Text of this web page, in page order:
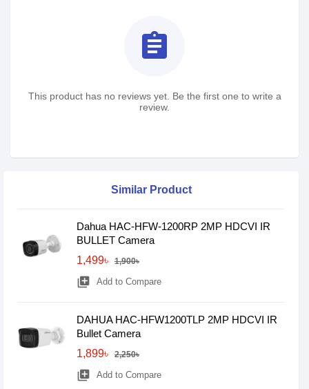
assignment
This product has no reviews yet. Be the first one to write a
review.
Similar Product
Dahua HAC-HFW-1200RP 2MP HDCVI IR
BULLET Camera
1,499৳
1,900৳
library_add Add to Compare
DAHUA HAC-HFW1200TLP 2MP HDCVI IR
Bullet Camera
1,899৳
2,250৳
library_add Add to Compare